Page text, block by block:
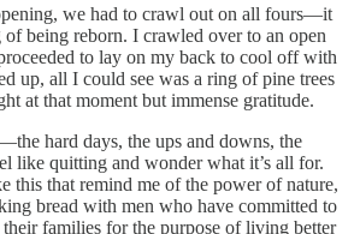
we had to crawl out on all fours—it
being reborn. I crawled over to an open
to lay on my back to cool off with
up, all I could see was a ring of pine trees
at that moment but immense gratitude.
hard days, the ups and downs, the
like quitting and wonder what it’s all for.
this that remind me of the power of nature,
bread with men who have committed to
families for the purpose of living better